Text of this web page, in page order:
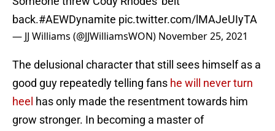
back.#AEWDynamite pic.twitter.com/lMAJeUIyTA
— JJ Williams (@JJWilliamsWON) November 25, 2021
The delusional character that still sees himself as a
good guy repeatedly telling fans he will never turn
heel has only made the resentment towards him
grow stronger. In becoming a master of